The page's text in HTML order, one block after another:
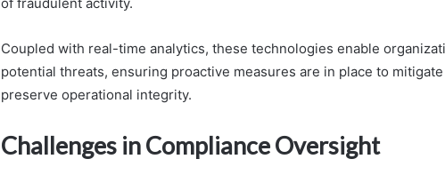
Coupled with real-time analytics, these technologies enable
potential threats, ensuring proactive measures are in place to
preserve operational integrity.
Challenges in Compliance Oversight